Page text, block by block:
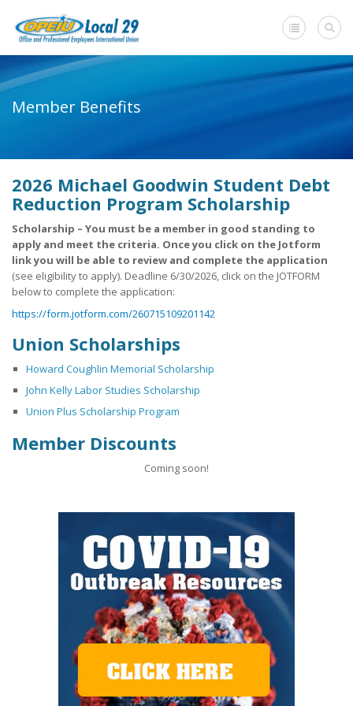
+
Need A Union?
Member login
Contact Us
Member Benefits
2026 Michael Goodwin Student Debt
Reduction Program Scholarship
Scholarship – You must be a member in good standing to
apply and meet the criteria. Once you click on the Jotform
link you will be able to review and complete the application
(see eligibility to apply). Deadline 6/30/2026, click on the JOTFORM
below to complete the application:
https://form.jotform.com/260715109201142
Union Scholarships
Howard Coughlin Memorial Scholarship
John Kelly Labor Studies Scholarship
Union Plus Scholarship Program
Member Discounts
Coming soon!